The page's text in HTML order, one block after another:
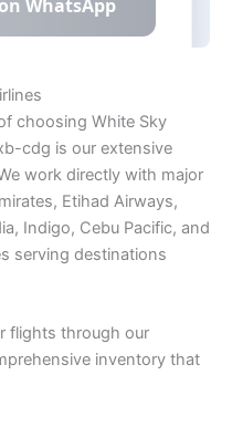
choosing White Sky
cdg is our extensive
work directly with major
Etihad Airways,
Indigo, Cebu Pacific, and
serving destinations
flights through our
inventory that